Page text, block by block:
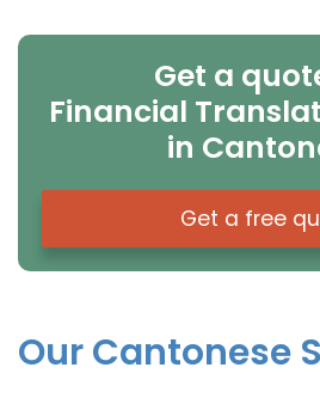
Get a
Financial
in
Get a free
Our Cantonese